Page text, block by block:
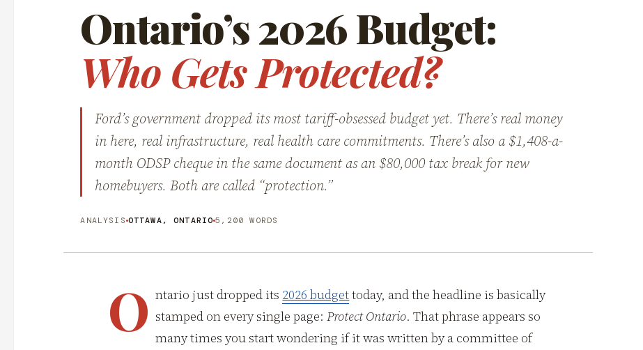
Ontario’s 2026 Budget:
Who Gets Protected?
Ford’s government dropped its most tariff-obsessed budget yet. There’s real money
in here, real infrastructure, real health care commitments. There’s also a $1,408-a-
month ODSP cheque in the same document as an $80,000 tax break for new
homebuyers. Both are called “protection.”
ANALYSIS OTTAWA, ONTARIO5,200 WORDS
O ntario just dropped its 2026 budgettoday, and the headline is basically
stamped on every single page:Protect Ontario. That phrase appears so
many times you start wondering if it was written by a committee of